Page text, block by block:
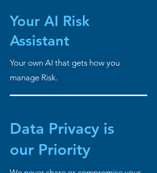
Your AI Risk
Assistant
Your own AI that gets how you
manage Risk.
Data Privacy is
our Priority